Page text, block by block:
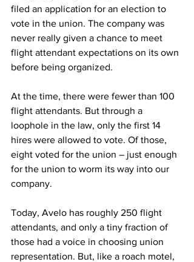
filed an application for an election to
vote in the union. The company was
never really given a chance to meet
flight attendant expectations on its own
before being organized.
At the time, there were fewer than 100
flight attendants. But through a
loophole in the law, only the first 14
hires were allowed to vote. Of those,
eight voted for the union – just enough
for the union to worm its way into our
company.
Today, Avelo has roughly 250 flight
attendants, and only a tiny fraction of
those had a voice in choosing union
representation. But, like a roach motel,